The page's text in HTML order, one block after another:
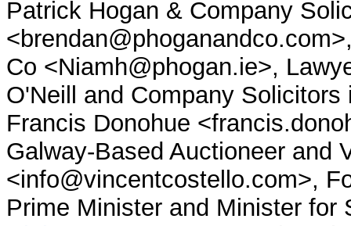
Patrick Hogan & Company
Co <Niamh@phogan.ie>,
O'Neill and Company
Francis Donohue
Galway-Based Auctioneer and
<info@vincentcostello.com>,
Prime Minister and Minister